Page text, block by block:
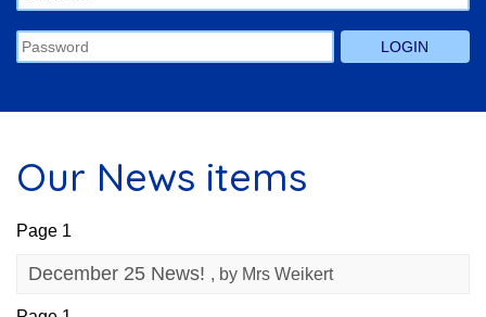
Our News items
Page 1
December 25 News! , by Mrs Weikert